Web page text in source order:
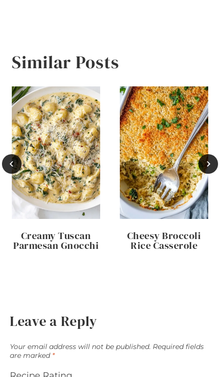
Similar Posts
Creamy Tuscan
Parmesan Gnocchi
Cheesy Broccoli
Rice Casserole
Leave a Reply
Your email address will not be published. Required fields
are marked *